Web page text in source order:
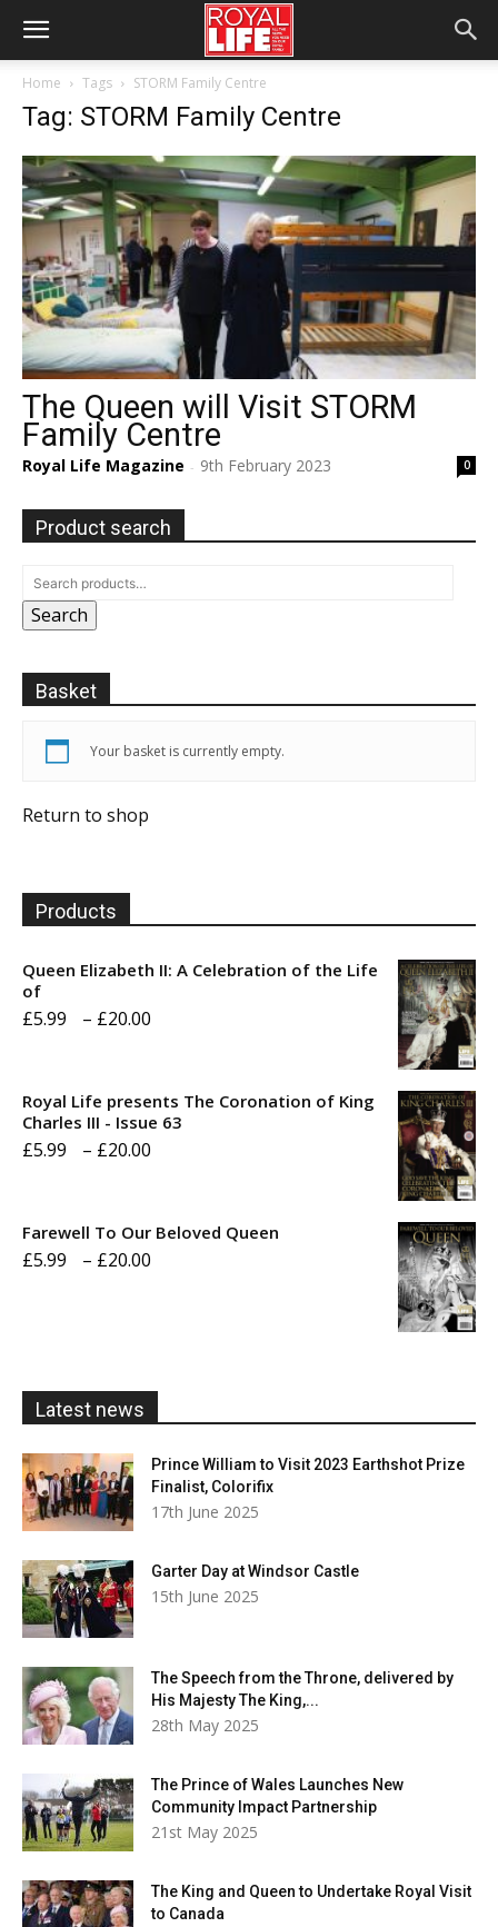
Home Tags STORM Family Centre
Tag: STORM Family Centre
The Queen will Visit STORM
Family Centre
Royal Life Magazine - 9th February 2023 0
Product search
Search
Basket
Your basket is currently empty.
Return to shop
Products
Queen Elizabeth II: A Celebration of the Life
of
£5.99 – £20.00
through
Royal Life presents The Coronation of King
Charles III - Issue 63
£5.99 – £20.00
Farewell To Our Beloved Queen
£5.99 – £20.00
Latest news
Prince William to Visit 2023 Earthshot Prize
Finalist, Colorifix
17th June 2025
Garter Day at Windsor Castle
15th June 2025
The Speech from the Throne, delivered by
His Majesty The King,...
28th May 2025
The Prince of Wales Launches New
Community Impact Partnership
21st May 2025
The King and Queen to Undertake Royal Visit
to Canada